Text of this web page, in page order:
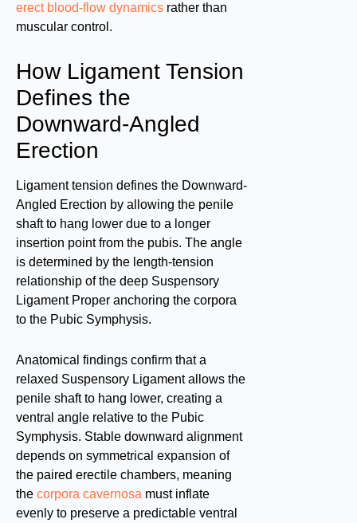
erect blood-flow dynamics rather than
muscular control.
How Ligament Tension
Defines the
Downward-Angled
Erection
Ligament tension defines the Downward-
Angled Erection by allowing the penile
shaft to hang lower due to a longer
insertion point from the pubis. The angle
is determined by the length-tension
relationship of the deep Suspensory
Ligament Proper anchoring the corpora
to the Pubic Symphysis.
Anatomical findings confirm that a
relaxed Suspensory Ligament allows the
penile shaft to hang lower, creating a
ventral angle relative to the Pubic
Symphysis. Stable downward alignment
depends on symmetrical expansion of
the paired erectile chambers, meaning
the corpora cavernosa must inflate
evenly to preserve a predictable ventral